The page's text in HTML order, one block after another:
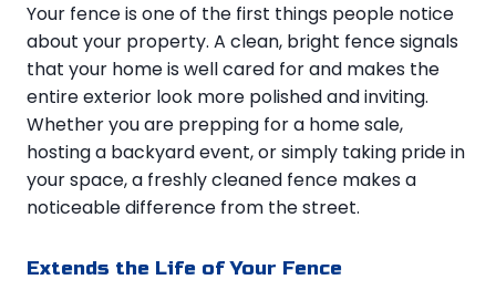
Your fence is one of the first things people notice
about your property. A clean, bright fence signals
that your home is well cared for and makes the
entire exterior look more polished and inviting.
Whether you are prepping for a home sale,
hosting a backyard event, or simply taking pride in
your space, a freshly cleaned fence makes a
noticeable difference from the street.
Extends the Life of Your Fence